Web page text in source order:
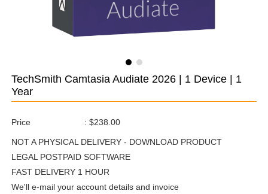
TechSmith Camtasia Audiate 2026 | 1 Device | 1
Year
Price : $238.00
NOT A PHYSICAL DELIVERY - DOWNLOAD PRODUCT
LEGAL POSTPAID SOFTWARE
FAST DELIVERY 1 HOUR
We'll e-mail your account details and invoice